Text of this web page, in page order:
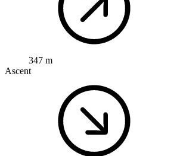
347 m
Ascent